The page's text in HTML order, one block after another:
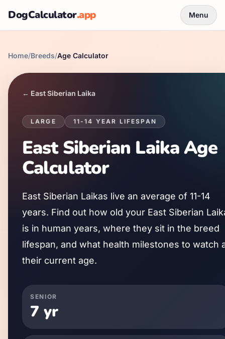
DogCalculator.app Menu
Home/Breeds/Age Calculator
← East Siberian Laika
LARGE 11-14 YEAR LIFESPAN
East Siberian LaikaAge
Calculator
East Siberian Laikas live an average of 11-14
years. Find out how old your East Siberian
is in human years, where they sit in the breed
lifespan, and what health milestones to watch
their current age.
SENIOR
7 yr